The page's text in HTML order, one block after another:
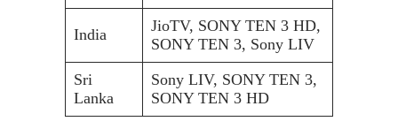
India
JioTV, SONY TEN 3 HD,
SONY TEN 3, Sony LIV
Sri
Lanka
Sony LIV, SONY TEN 3,
SONY TEN 3 HD